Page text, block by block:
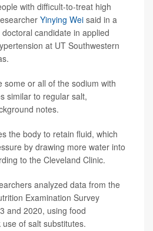
with difficult-to-treat high
Yinying Wei said in a
candidate in applied
at UT Southwestern
some or all of the sodium with
similar to regular salt,
notes.
the body to retain fluid, which
by drawing more water into
to the Cleveland Clinic.
analyzed data from the
Examination Survey
and 2020, using food
of salt substitutes.